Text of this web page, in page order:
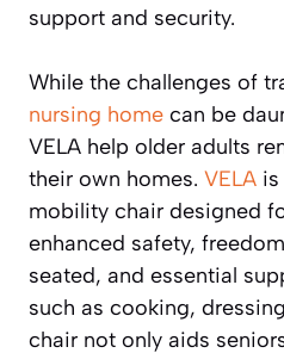
support and security.
While the challenges of
nursing home can be
VELA help older adults
their own homes. VELA
mobility chair designed
enhanced safety,
seated, and essential
such as cooking,
chair not only aids